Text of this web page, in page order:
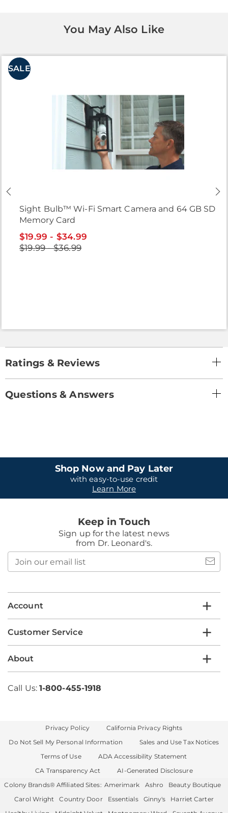
You May Also Like
SALE
Sight Bulb™ Wi-Fi Smart Camera and 64 GB SD
Memory Card
$19.99 - $34.99
$19.99 - $36.99
Ratings & Reviews
Questions & Answers
Shop Now and Pay Later
with easy-to-use credit
Learn More
Keep in Touch
Sign up for the latest news
from Dr. Leonard's.
email
Account
Customer Service
About
Call Us: 1-800-455-1918
Privacy Policy
California Privacy Rights
Do Not Sell My Personal Information
Sales and Use Tax Notices
Terms of Use
ADA Accessibility Statement
CA Transparency Act
AI-Generated Disclosure
Colony Brands® Affiliated Sites: Amerimark Ashro
Beauty Boutique
Carol Wright
Country Door Essentials Ginny's
Harriet Carter